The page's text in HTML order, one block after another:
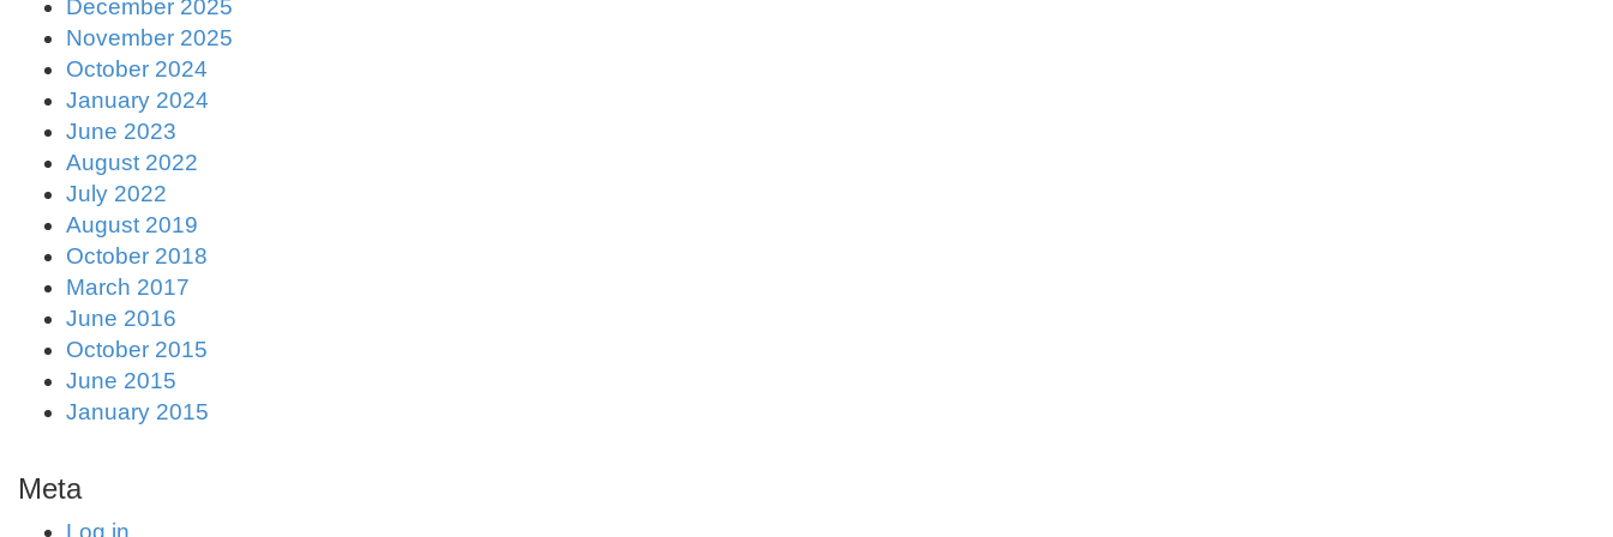
December 2025
November 2025
October 2024
January 2024
June 2023
August 2022
July 2022
August 2019
October 2018
March 2017
June 2016
October 2015
June 2015
January 2015
Meta
Log in